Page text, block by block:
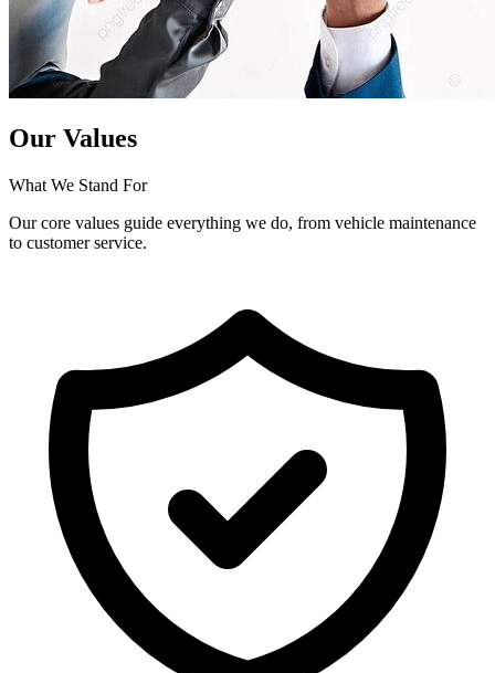
Our Values
What We Stand For
Our core values guide everything we do, from vehicle maintenance
to customer service.